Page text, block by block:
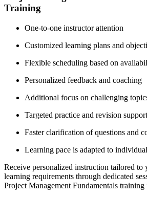
Training
One-to-one instructor attention
Customized learning plans and
Flexible scheduling based on
Personalized feedback and coaching
Additional focus on challenging
Targeted practice and revision support
Faster clarification of questions and
Learning pace is adapted to
Receive personalized instruction tailored to
learning requirements through dedicated
Project Management Fundamentals training